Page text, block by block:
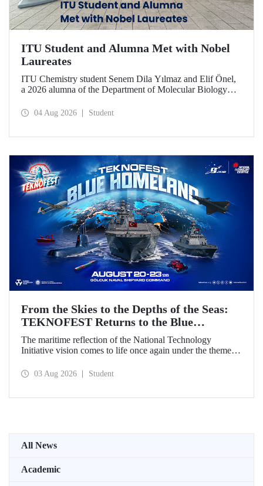
ITU Student and Alumna Met with Nobel
Laureates
ITU Chemistry student Senem Dila Yılmaz and Elif Önel,
a 2026 alumna of the Department of Molecular Biology
Meeting with the support of TÜBİTAK 2224‑C – Grant
04 Aug 2026 Student
From the Skies to the Depths of the Seas:
TEKNOFEST Returns to the Blue
Homeland!
The maritime reflection of the National Technology
Initiative vision comes to life once again under the theme of
August 2026 at the Gölcük Naval Shipyard Command,
03 Aug 2026 Student
All News
Academic